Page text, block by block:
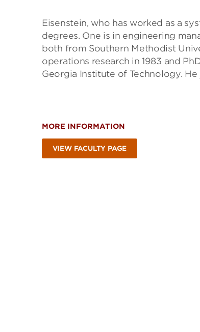
Eisenstein, who has worked as a
degrees. One is in engineering
both from Southern Methodist
operations research in 1983 and
Georgia Institute of Technology.
MORE INFORMATION
VIEW FACULTY PAGE